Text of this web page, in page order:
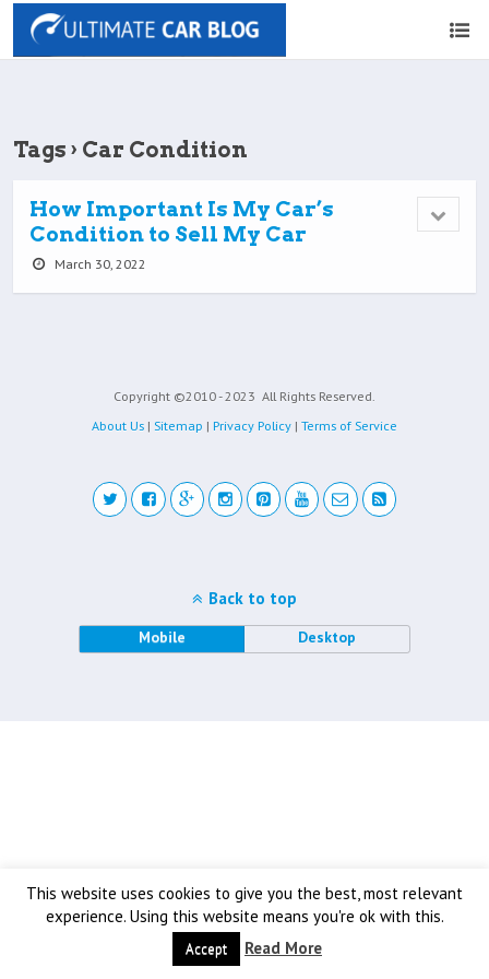
Tags › Car Condition
How Important Is My Car’s
Condition to Sell My Car
March 30, 2022
Copyright ©2010 - 2023 All Rights Reserved.
About Us | Sitemap | Privacy Policy | Terms of Service
This website uses cookies to give you the best, most relevant
experience. Using this website means you're ok with this.
Accept Read More
Back to top
Mobile Desktop